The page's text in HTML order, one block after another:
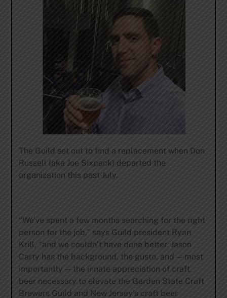
The Guild set out to find a replacement when Don
Russell (aka Joe Sixpack) departed the
organization this past July.
“We’ve spent a few months searching for the right
person for the job,” says Guild president Ryan
Krill, “and we couldn’t have done better. Jason
Carty has the background, the gusto, and — most
importantly — the innate appreciation of craft
beer necessary to elevate the Garden State Craft
Brewers Guild and New Jersey’s craft beer